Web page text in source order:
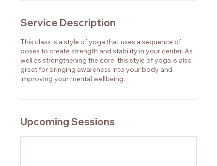
Service Description
This class is a style of yoga that uses a sequence of
poses to create strength and stability in your center. As
well as strengthening the core, this style of yoga is also
great for bringing awareness into your body and
improving your mental wellbeing.
Upcoming Sessions